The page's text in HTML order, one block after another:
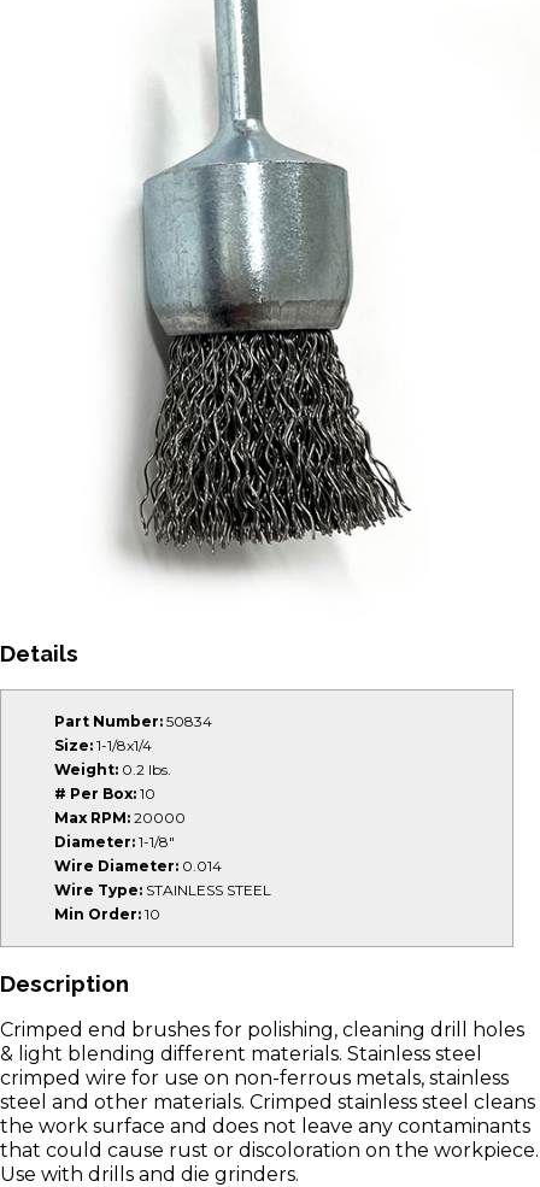
Details
Part Number: 50834
Size: 1-1/8x1/4
Weight: 0.2 lbs.
# Per Box: 10
Max RPM: 20000
Diameter: 1-1/8"
Wire Diameter: 0.014
Wire Type: STAINLESS STEEL
Min Order: 10
Description
Crimped end brushes for polishing, cleaning drill holes
& light blending different materials. Stainless steel
crimped wire for use on non-ferrous metals, stainless
steel and other materials. Crimped stainless steel cleans
the work surface and does not leave any contaminants
that could cause rust or discoloration on the workpiece.
Use with drills and die grinders.